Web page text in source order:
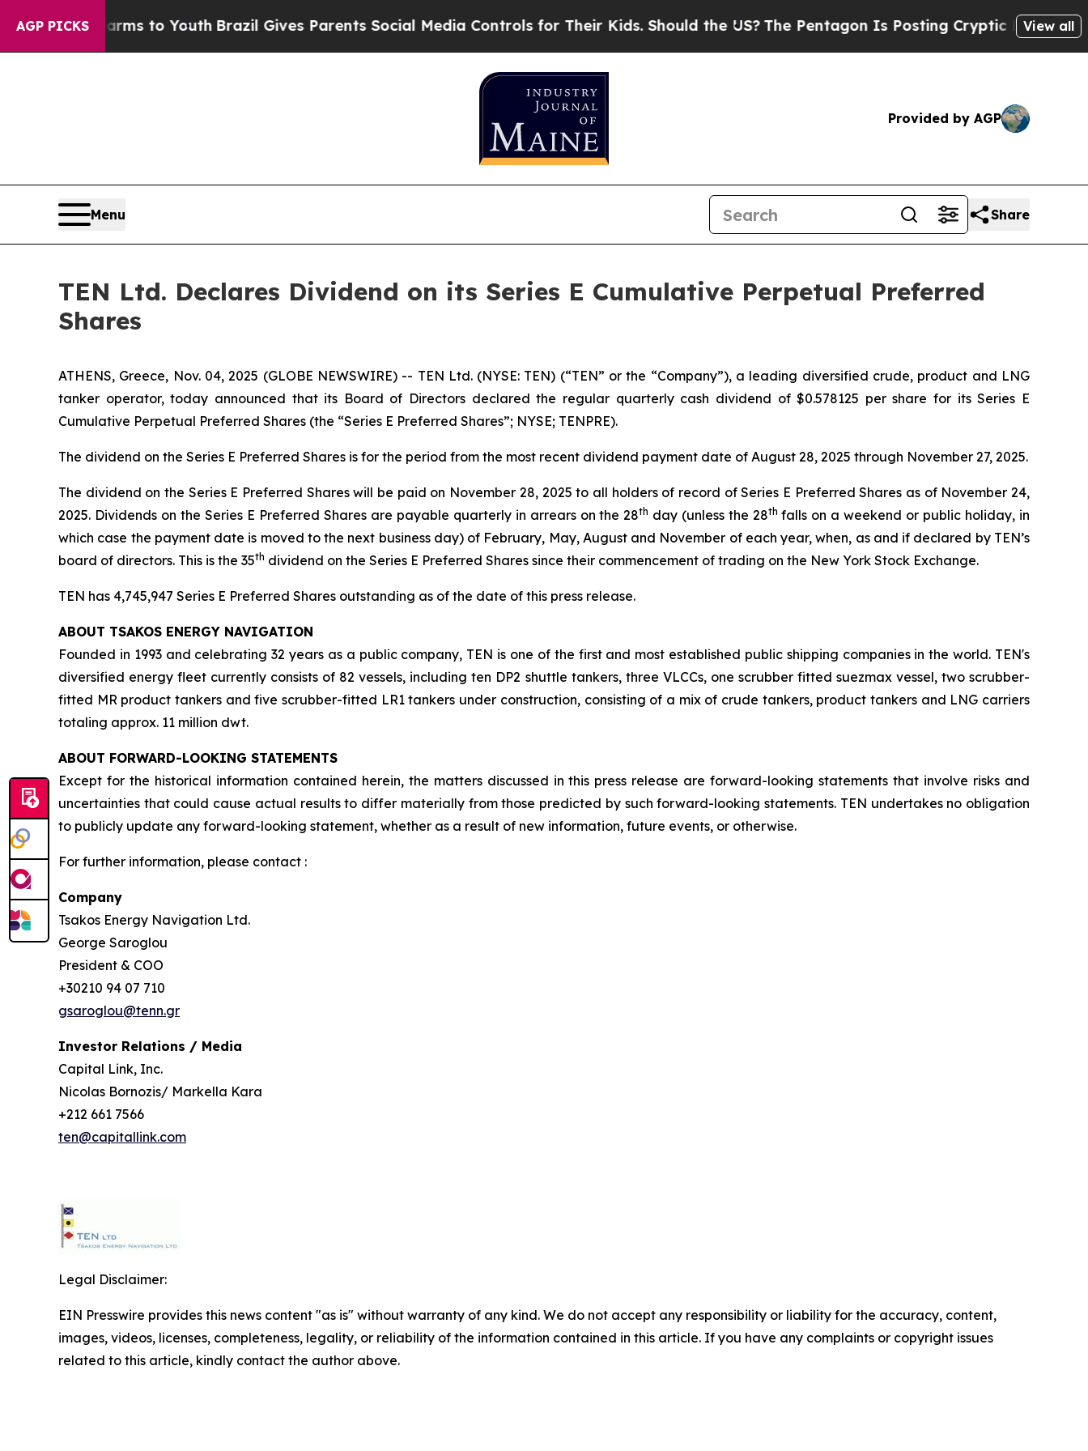
AGP PICKS
Harms to Youth Brazil Gives Parents Social Media Controls for Their Kids. Should the US?The Pentagon Is Posting Cryptic Biblical View all
Provided by AGP
Menu Share
TEN Ltd. Declares Dividend on its Series E Cumulative Perpetual Preferred
Shares
ATHENS, Greece, Nov. 04, 2025 (GLOBE NEWSWIRE) -- TEN Ltd. (NYSE: TEN) (“TEN” or the “Company”), a leading diversified crude, product and LNG
tanker operator, today announced that its Board of Directors declared the regular quarterly cash dividend of $0.578125 per share for its Series E
Cumulative Perpetual Preferred Shares (the “Series E Preferred Shares”; NYSE; TENPRE).
The dividend on the Series E Preferred Shares is for the period from the most recent dividend payment date of August 28, 2025 through November 27, 2025.
The dividend on the Series E Preferred Shares will be paid on November 28, 2025 to all holders of record of Series E Preferred Shares as of November 24,
2025. Dividends on the Series E Preferred Shares are payable quarterly in arrears on the 28th day (unless the 28thfalls on a weekend or public holiday, in
which case the payment date is moved to the next business day) of February, May, August and November of each year, when, as and if declared by TEN’s
board of directors. This is the 35th dividend on the Series E Preferred Shares since their commencement of trading on the New York Stock Exchange.
TEN has 4,745,947 Series E Preferred Shares outstanding as of the date of this press release.
ABOUT TSAKOS ENERGY NAVIGATION
Founded in 1993 and celebrating 32 years as a public company, TEN is one of the first and most established public shipping companies in the world. TEN's
diversified energy fleet currently consists of 82 vessels, including ten DP2 shuttle tankers, three VLCCs, one scrubber fitted suezmax vessel, two scrubber-
fitted MR product tankers and five scrubber-fitted LR1 tankers under construction, consisting of a mix of crude tankers, product tankers and LNG carriers
totaling approx. 11 million dwt.
ABOUT FORWARD-LOOKING STATEMENTS
Except for the historical information contained herein, the matters discussed in this press release are forward-looking statements that involve risks and
uncertainties that could cause actual results to differ materially from those predicted by such forward-looking statements. TEN undertakes no obligation
to publicly update any forward-looking statement, whether as a result of new information, future events, or otherwise.
For further information, please contact :
Company
Tsakos Energy Navigation Ltd.
George Saroglou
President & COO
+30210 94 07 710
gsaroglou@tenn.gr
Investor Relations / Media
Capital Link, Inc.
Nicolas Bornozis/ Markella Kara
+212 661 7566
ten@capitallink.com
Legal Disclaimer:
EIN Presswire provides this news content "as is" without warranty of any kind. We do not accept any responsibility or liability for the accuracy, content,
images, videos, licenses, completeness, legality, or reliability of the information contained in this article. If you have any complaints or copyright issues
related to this article, kindly contact the author above.